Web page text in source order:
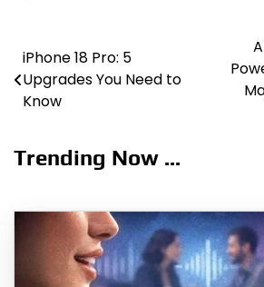
Post
navigation
iPhone 18 Pro: 5
Upgrades You Need to
Know
Trending Now ...